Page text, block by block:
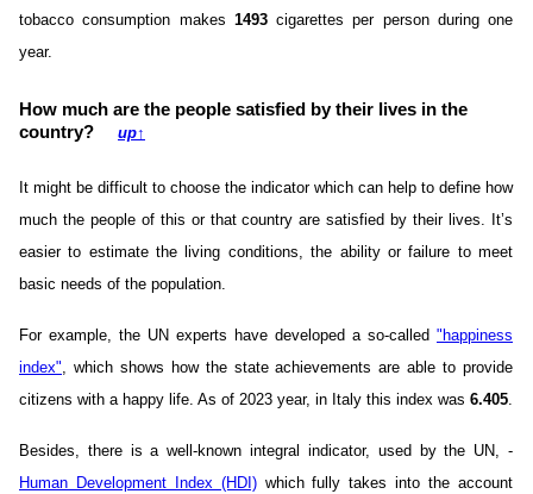
tobacco consumption makes 1493cigarettes per person during one
year.
How much are the people satisfied by their lives in the
country? up↑
It might be difficult to choose the indicator which can help to define how
much the people of this or that country are satisfied by their lives. It’s
easier to estimate the living conditions, the ability or failure to meet
basic needs of the population.
For example, the UN experts have developed a so-called "happiness
index", which shows how the state achievements are able to provide
citizens with a happy life. As of 2023 year, in Italy this index was 6.405.
Besides, there is a well-known integral indicator, used by the UN, -
Human Development Index (HDI)which fully takes into the account